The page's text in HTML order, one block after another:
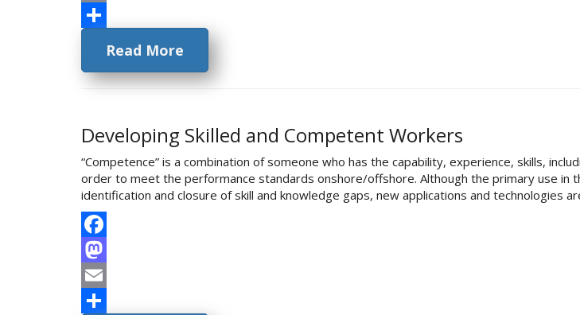
Email
Read More
Developing Skilled and Competent Workers
“Competence” is a combination of someone who has the capability, experience, skills,
order to meet the performance standards onshore/offshore. Although the primary use in
identification and closure of skill and knowledge gaps, new applications and technologies
Facebook
Mastodon
Email